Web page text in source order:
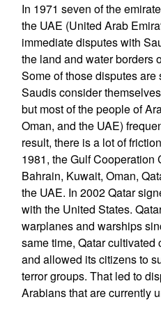
In 1971 seven of the
the UAE (United Arab
immediate disputes with
the land and water borders
Some of those disputes
Saudis consider
but most of the people of
Oman, and the UAE)
result, there is a lot of
1981, the Gulf Cooperation
Bahrain, Kuwait, Oman,
the UAE. In 2002 Qatar
with the United States.
warplanes and warships
same time, Qatar
and allowed its citizens to
terror groups. That led to
Arabians that are currently